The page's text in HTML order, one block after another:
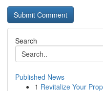
Search
Published News
1 Revitalize Your